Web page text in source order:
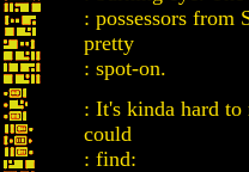
: possessors
pretty
: spot-on.
: It's kinda hard to
could
: find: